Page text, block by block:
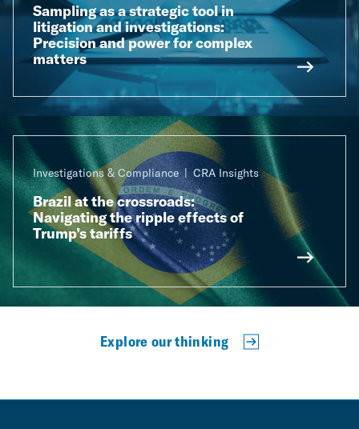
Sampling as a strategic tool in
litigation and investigations:
Precision and power for complex
matters
Investigations & Compliance CRA Insights
Brazil at the crossroads:
Navigating the ripple effects of
Trump’s tariffs
Explore our thinking